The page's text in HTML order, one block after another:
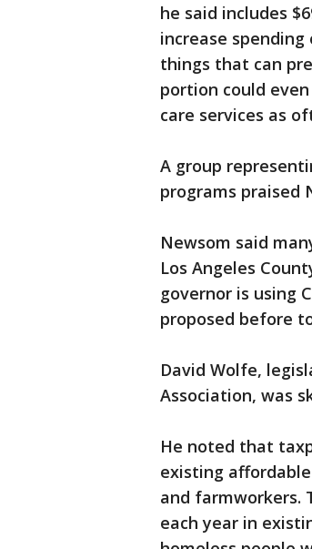
he said includes
increase
things that can
portion could
care services as
A group
programs praised
Newsom said
Los Angeles
governor is using
proposed before
David Wolfe,
Association, was
He noted that
existing
and farmworkers.
each year in